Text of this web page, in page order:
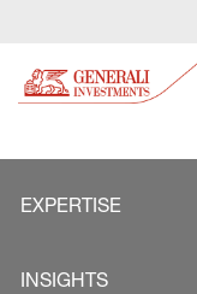
EXPERTISE
INSIGHTS